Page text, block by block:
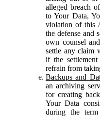
alleged breach
to Your Data,
violation of this
the defense and
own counsel
settle any claim
if the
refrain from
Backups and
an archiving
for creating
Your Data
during the term